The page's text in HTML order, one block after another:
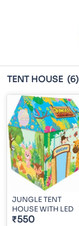
TENT HOUSE (6)
JUNGLE TENT
HOUSE WITH LED
₹550